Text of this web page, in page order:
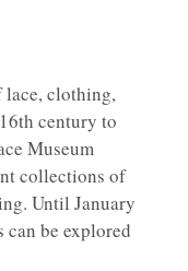
lace, clothing,
century to
Museum
collections of
Until January
can be explored